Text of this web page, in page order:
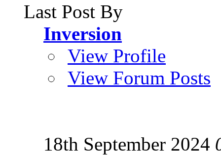
Last Post By
Inversion
View Profile
View Forum Posts
18th September 2024